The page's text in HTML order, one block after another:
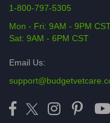
1-800-797-5305
Mon - Fri: 9AM - 9PM
Sat: 9AM - 6PM CST
Email Us: